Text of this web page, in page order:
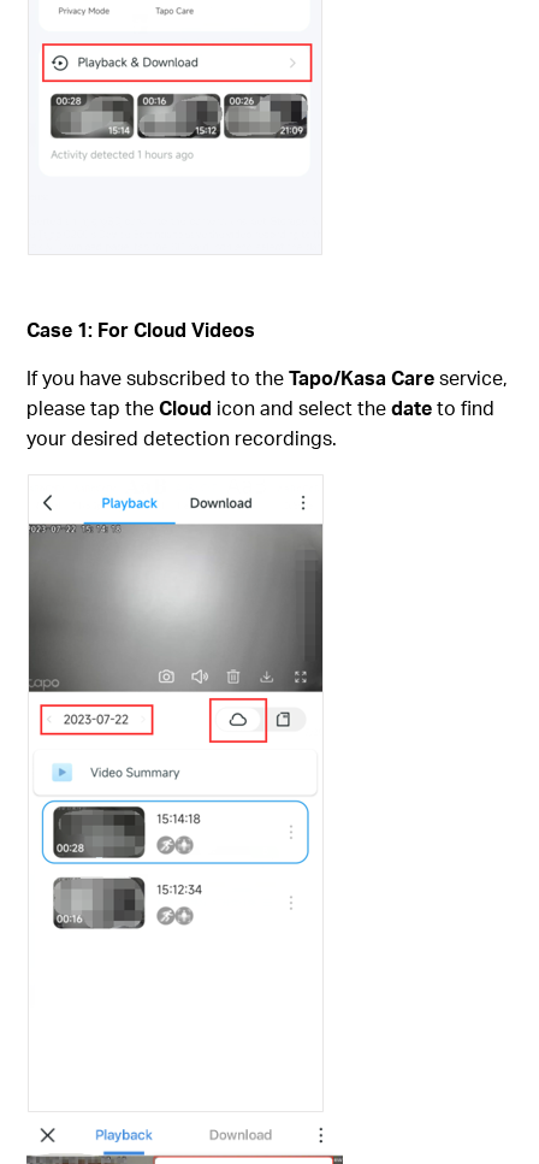
Case 1: For Cloud Videos
If you have subscribed to theTapo/Kasa Careservice,
please tap theCloud icon and select thedateto find
your desired detection recordings.